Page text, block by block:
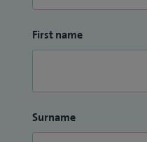
First name
Surname